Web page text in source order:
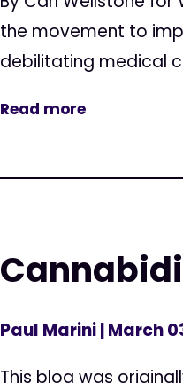
the movement to
debilitating medical
Read more
Paul Marini| March
This blog was